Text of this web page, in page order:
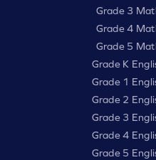
Grade 3
Grade 4
Grade 5
Grade K
Grade 1
Grade 2
Grade 3
Grade 4
Grade 5